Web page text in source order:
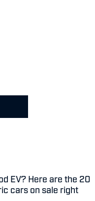
EV? Here are the 20
cars on sale right